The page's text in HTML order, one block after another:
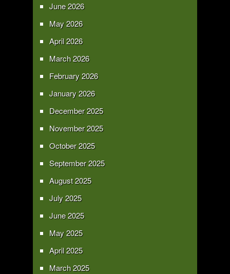
June 2026
May 2026
April 2026
March 2026
February 2026
January 2026
December 2025
November 2025
October 2025
September 2025
August 2025
July 2025
June 2025
May 2025
April 2025
March 2025